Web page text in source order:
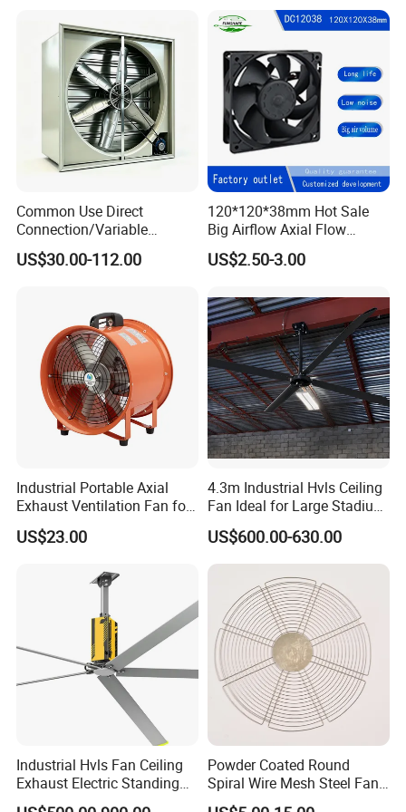
Common Use Direct
Connection/Variable
Frequency Animal
Husbandry Air Cooling
US$30.00-112.00
120*120*38mm Hot Sale
Big Airflow Axial Flow
Cooling DC Fan
US$2.50-3.00
Industrial Portable Axial
Exhaust Ventilation Fan for
Workshop Cooling
US$23.00
4.3m Industrial Hvls Ceiling
Fan Ideal for Large Stadium
and Warehouse
US$600.00-630.00
Industrial Hvls Fan Ceiling
Exhaust Electric Standing
Wall Floor Pedestal Stand
Powder Coated Round
Spiral Wire Mesh Steel Fan
Guard Industrial Axial